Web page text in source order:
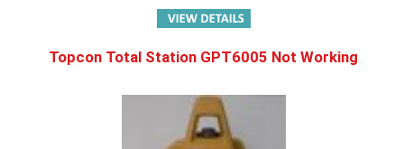
Topcon Total Station GPT6005 Not Working